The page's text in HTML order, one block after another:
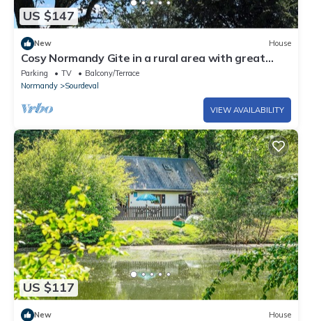
US $147
New House
Cosy Normandy Gite in a rural area with great
views.
Parking TV
Balcony/Terrace
Normandy
Sourdeval
VIEW AVAILABILITY
US $117
New House